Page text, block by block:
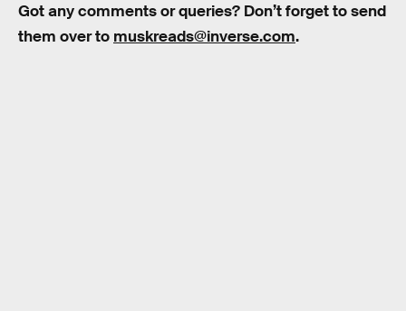
Got any comments or queries? Don’t forget to send
them over to muskreads@inverse.com.